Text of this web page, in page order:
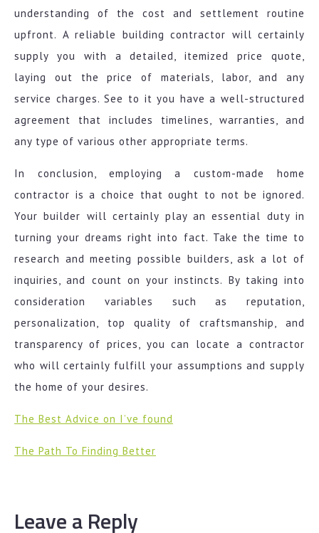
understanding of the cost and settlement routine
upfront. A reliable building contractor will certainly
supply you with a detailed, itemized price quote,
laying out the price of materials, labor, and any
service charges. See to it you have a well-structured
agreement that includes timelines, warranties, and
any type of various other appropriate terms.
In conclusion, employing a custom-made home
contractor is a choice that ought to not be ignored.
Your builder will certainly play an essential duty in
turning your dreams right into fact. Take the time to
research and meeting possible builders, ask a lot of
inquiries, and count on your instincts. By taking into
consideration variables such as reputation,
personalization, top quality of craftsmanship, and
transparency of prices, you can locate a contractor
who will certainly fulfill your assumptions and supply
the home of your desires.
The Best Advice on I’ve found
The Path To Finding Better
Leave a Reply